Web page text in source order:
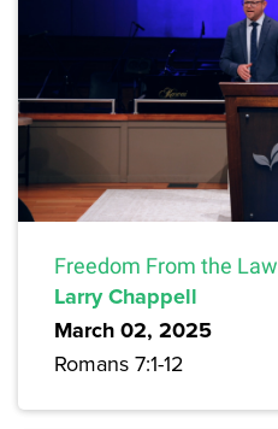
Freedom From the Law
Larry Chappell
March 02, 2025
Romans 7:1-12